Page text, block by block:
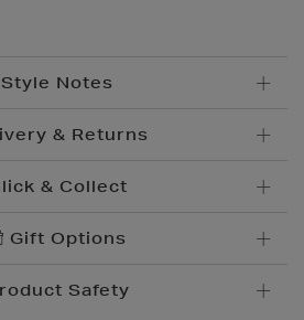
Style Notes
& Returns
& Collect
order online and
Gift Options
Safety